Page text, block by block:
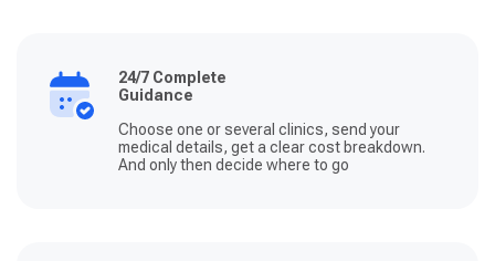
24/7 Complete
Guidance
Choose one or several clinics, send your
medical details, get a clear cost breakdown.
And only then decide where to go